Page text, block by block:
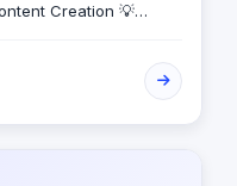
Creation 💡